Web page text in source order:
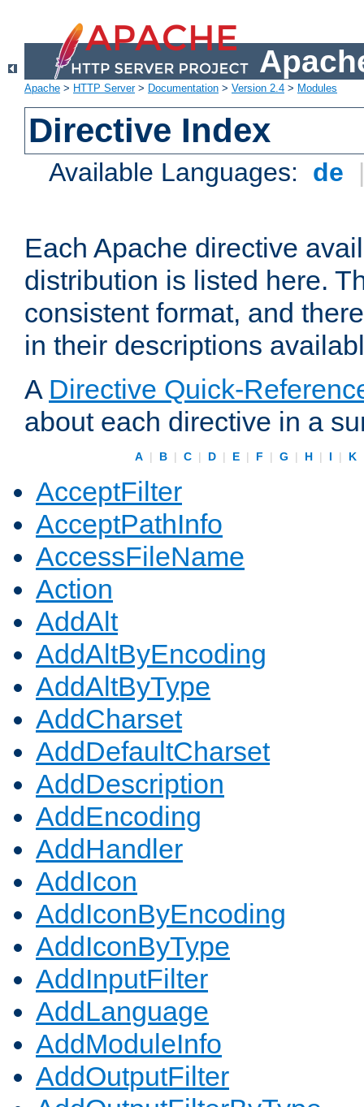
Apache > HTTP Server> Documentation > Version 2.4 > Modules
Directive Index
Available Languages: de
Each Apache directive
distribution is listed here.
consistent format, and
in their descriptions
A Directive Quick-
about each directive in a
A | B | C | D | E | F | G | H | I | K
AcceptFilter
AcceptPathInfo
AccessFileName
Action
AddAlt
AddAltByEncoding
AddAltByType
AddCharset
AddDefaultCharset
AddDescription
AddEncoding
AddHandler
AddIcon
AddIconByEncoding
AddIconByType
AddInputFilter
AddLanguage
AddModuleInfo
AddOutputFilter